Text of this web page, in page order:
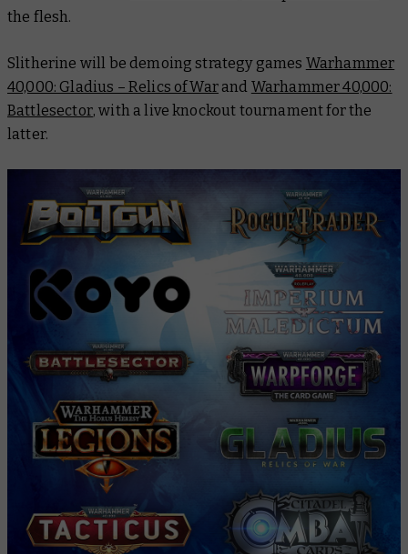
the flesh.
Slitherine will be demoing strategy games Warhammer
40,000: Gladius – Relics of Warand Warhammer 40,000:
Battlesector, with a live knockout tournament for the
latter.